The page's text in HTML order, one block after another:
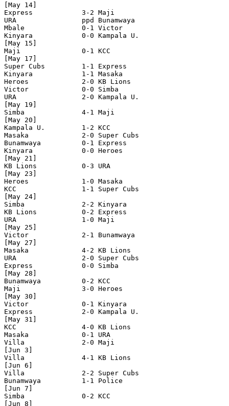
[May 14]
Express            3-2 Maji
URA                ppd Bunamwaya
Mbale              0-1 Victor
Kinyara            0-0 Kampala U.
[May 15]
Maji               0-1 KCC
[May 17]
Super Cubs         1-1 Express
Kinyara            1-1 Masaka
Heroes             2-0 KB Lions
Victor             0-0 Simba
URA                2-0 Kampala U.
[May 19]
Simba              4-1 Maji
[May 20]
Kampala U.         1-2 KCC
Masaka             2-0 Super Cubs
Bunamwaya          0-1 Express
Kinyara            0-0 Heroes
[May 21]
KB Lions           0-3 URA
[May 23]
Heroes             1-0 Masaka
KCC                1-1 Super Cubs
[May 24]
Simba              2-2 Kinyara
KB Lions           0-2 Express
URA                1-0 Maji
[May 25]
Victor             2-1 Bunamwaya
[May 27]
Masaka             4-2 KB Lions
URA                2-0 Super Cubs
Express            0-0 Simba
[May 28]
Bunamwaya          0-2 KCC
Maji               3-0 Heroes
[May 30]
Victor             0-1 Kinyara
Express            2-0 Kampala U.
[May 31]
KCC                4-0 KB Lions
Masaka             0-1 URA
Villa              2-0 Maji
[Jun 3]
Villa              4-1 KB Lions
[Jun 6]
Villa              2-2 Super Cubs
Bunamwaya          1-1 Police
[Jun 7]
Simba              0-2 KCC
[Jun 8]